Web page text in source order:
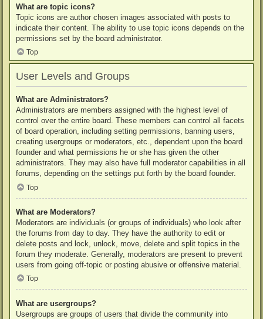
What are topic icons?
Topic icons are author chosen images associated with posts to
indicate their content. The ability to use topic icons depends on the
permissions set by the board administrator.
Top
User Levels and Groups
What are Administrators?
Administrators are members assigned with the highest level of
control over the entire board. These members can control all facets
of board operation, including setting permissions, banning users,
creating usergroups or moderators, etc., dependent upon the board
founder and what permissions he or she has given the other
administrators. They may also have full moderator capabilities in all
forums, depending on the settings put forth by the board founder.
Top
What are Moderators?
Moderators are individuals (or groups of individuals) who look after
the forums from day to day. They have the authority to edit or
delete posts and lock, unlock, move, delete and split topics in the
forum they moderate. Generally, moderators are present to prevent
users from going off-topic or posting abusive or offensive material.
Top
What are usergroups?
Usergroups are groups of users that divide the community into